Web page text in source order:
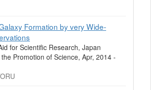
Formation by very Wide-
for Scientific Research, Japan
Promotion of Science, Apr, 2014 -